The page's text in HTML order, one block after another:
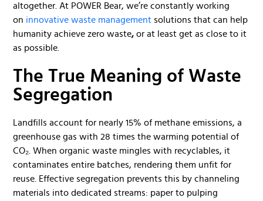
altogether. At POWER Bear, we’re constantly working
on innovative waste management solutions that can help
humanity achieve zero waste,or at least get as close to it
as possible.
The True Meaning of Waste
Segregation
Landfills account for nearly 15% of methane emissions, a
greenhouse gas with 28 times the warming potential of
CO₂. When organic waste mingles with recyclables, it
contaminates entire batches, rendering them unfit for
reuse. Effective segregation prevents this by channeling
materials into dedicated streams: paper to pulping